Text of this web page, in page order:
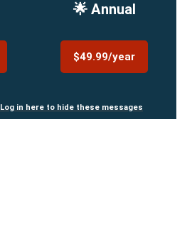
🌟 Annual
$49.99/year
Log in here to hide these messages